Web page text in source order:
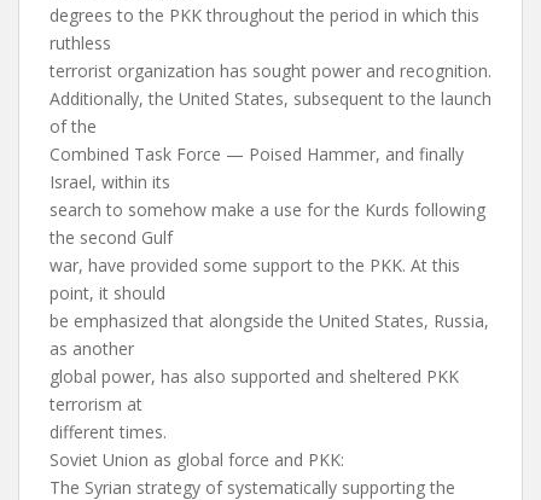
degrees to the PKK throughout the period in which this
ruthless
terrorist organization has sought power and recognition.
Additionally, the United States, subsequent to the launch
of the
Combined Task Force — Poised Hammer, and finally
Israel, within its
search to somehow make a use for the Kurds following
the second Gulf
war, have provided some support to the PKK. At this
point, it should
be emphasized that alongside the United States, Russia,
as another
global power, has also supported and sheltered PKK
terrorism at
different times.
Soviet Union as global force and PKK:
The Syrian strategy of systematically supporting the